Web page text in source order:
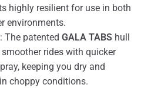
highly resilient for use in both
environments.
: The patented GALA TABS hull
rides with quicker
keeping you dry and
choppy conditions.